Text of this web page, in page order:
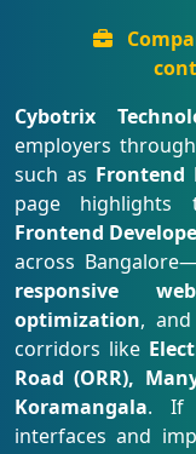
Cybotrix
employers
such as Frontend
page
Frontend
across
responsive
optimization,
corridors like
Road (ORR),
Koramangala. If
interfaces and